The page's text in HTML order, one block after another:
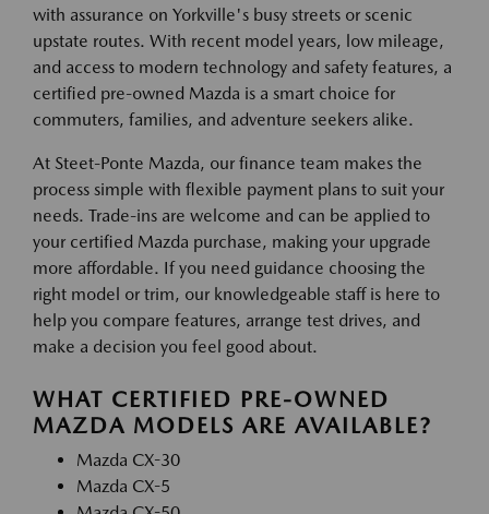
with assurance on Yorkville's busy streets or scenic
upstate routes. With recent model years, low mileage,
and access to modern technology and safety features, a
certified pre-owned Mazda is a smart choice for
commuters, families, and adventure seekers alike.
At Steet-Ponte Mazda, our finance team makes the
process simple with flexible payment plans to suit your
needs. Trade-ins are welcome and can be applied to
your certified Mazda purchase, making your upgrade
more affordable. If you need guidance choosing the
right model or trim, our knowledgeable staff is here to
help you compare features, arrange test drives, and
make a decision you feel good about.
WHAT CERTIFIED PRE-OWNED
MAZDA MODELS ARE AVAILABLE?
Mazda CX-30
Mazda CX-5